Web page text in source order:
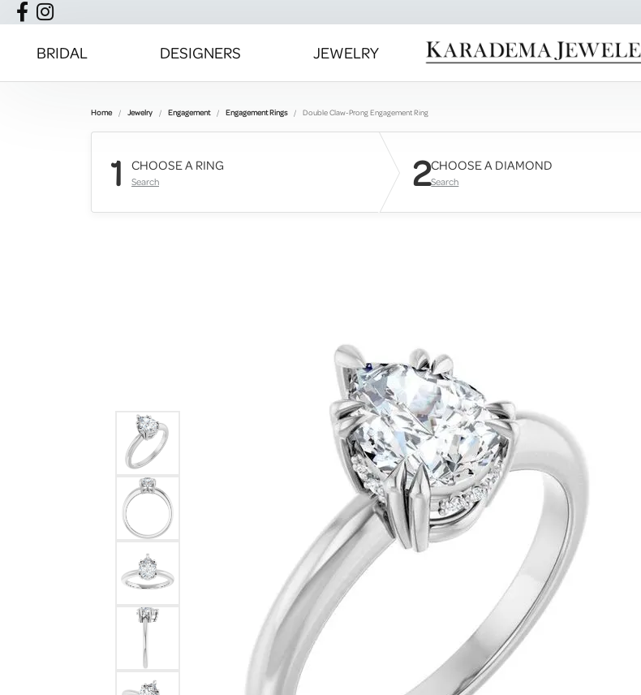
BRIDAL DESIGNERS JEWELRY
Home Jewelry Engagement Engagement Rings Double Claw-Prong Engagement Ring
1 CHOOSE A RING
Search 2CHOOSE A DIAMOND
Search